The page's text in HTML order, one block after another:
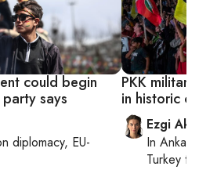
could begin
says
diplomacy, EU-
PKK
in historic
Ezgi
In Ankara
Turkey